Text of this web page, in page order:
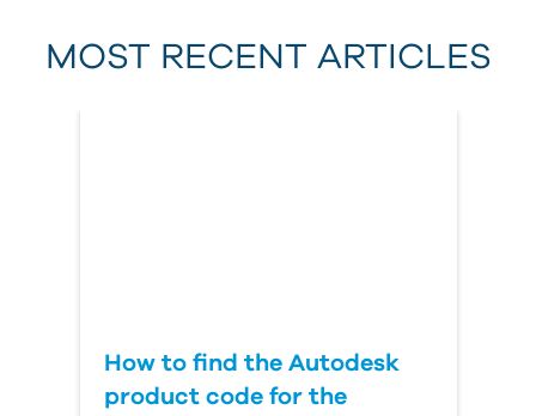
Last Name
MOST RECENT ARTICLES
How to find the Autodesk
product code for the